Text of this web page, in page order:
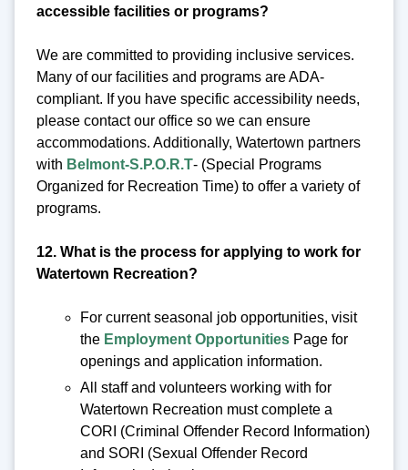
accessible facilities or programs?
We are committed to providing inclusive services.
Many of our facilities and programs are ADA-
compliant. If you have specific accessibility needs,
please contact our office so we can ensure
accommodations. Additionally, Watertown partners
with Belmont-S.P.O.R.T- (Special Programs
Organized for Recreation Time) to offer a variety of
programs.
12. What is the process for applying to work for
Watertown Recreation?
For current seasonal job opportunities, visit
the Employment Opportunities Page for
openings and application information.
All staff and volunteers working with for
Watertown Recreation must complete a
CORI (Criminal Offender Record Information)
and SORI (Sexual Offender Record